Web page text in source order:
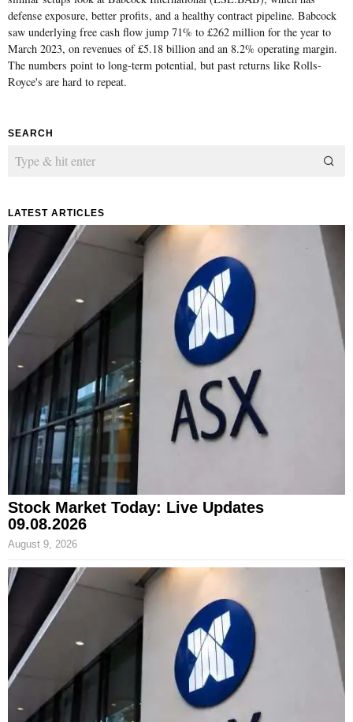
defense exposure, better profits, and a healthy contract pipeline. Babcock
saw underlying free cash flow jump 71% to £262 million for the year to
March 2023, on revenues of £5.18 billion and an 8.2% operating margin.
The numbers point to long-term potential, but past returns like Rolls-
Royce's are hard to repeat.
SEARCH
LATEST ARTICLES
Stock Market Today: Live Updates
09.08.2026
August 9, 2026